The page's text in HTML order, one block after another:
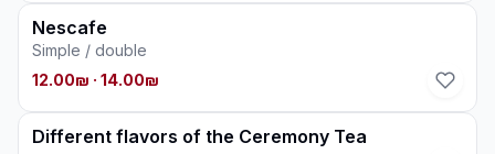
Nescafe
Simple / double
12.00₪ · 14.00₪
Different flavors of the Ceremony Tea